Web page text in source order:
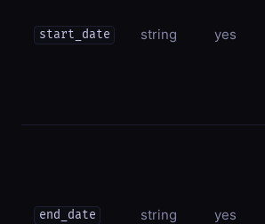
start_date string yes
end_date string yes